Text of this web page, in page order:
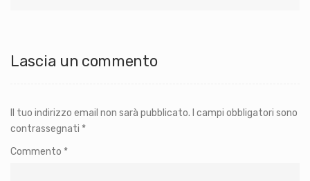
Lascia un commento
Il tuo indirizzo email non sarà pubblicato. I campi obbligatori sono
contrassegnati *
Commento *